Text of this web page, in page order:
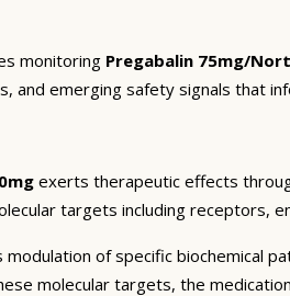
monitoring Pregabalin 75mg/
and emerging safety signals that
exerts therapeutic effects
targets including receptors,
modulation of specific
molecular targets, the